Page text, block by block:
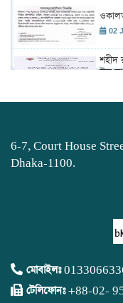
02
শহীদ
উদ্
নতুন
15
নতুন
6-7, Court House
Dhaka-1100.
মোবাইলঃ
টেলিফোনঃ+88-02-